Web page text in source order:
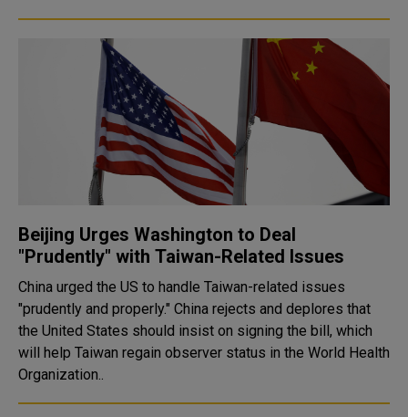
Beijing Urges Washington to Deal
"Prudently" with Taiwan-Related Issues
China urged the US to handle Taiwan-related issues
"prudently and properly." China rejects and deplores that
the United States should insist on signing the bill, which
will help Taiwan regain observer status in the World Health
Organization..